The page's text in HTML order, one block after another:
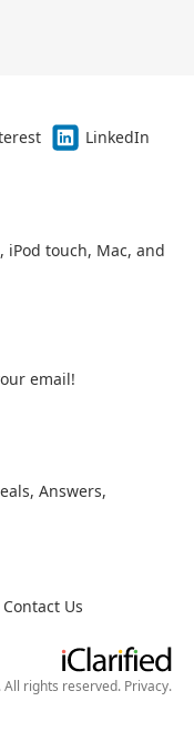
LinkedIn
iPod touch, Mac, and
email!
, Answers,
Contact Us
rights reserved. Privacy.